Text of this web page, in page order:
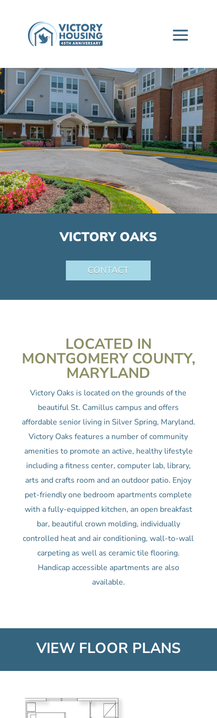
VICTORY OAKS
CONTACT
LOCATED IN
MONTGOMERY COUNTY,
MARYLAND
Victory Oaks is located on the grounds of the
beautiful St. Camillus campus and offers
affordable senior living in Silver Spring, Maryland.
Victory Oaks features a number of community
amenities to promote an active, healthy lifestyle
including a fitness center, computer lab, library,
arts and crafts room and an outdoor patio. Enjoy
pet-friendly one bedroom apartments complete
with a fully-equipped kitchen, an open breakfast
bar, beautiful crown molding, individually
controlled heat and air conditioning, wall-to-wall
carpeting as well as ceramic tile flooring.
Handicap accessible apartments are also
available.
VIEW FLOOR PLANS